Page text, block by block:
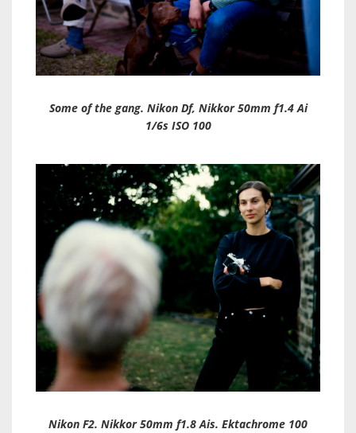
Some of the gang. Nikon Df, Nikkor 50mm f1.4 Ai
1/6s ISO 100
Nikon F2. Nikkor 50mm f1.8 Ais. Ektachrome 100